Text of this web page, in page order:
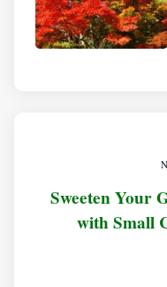
Sweeten Your
with Small